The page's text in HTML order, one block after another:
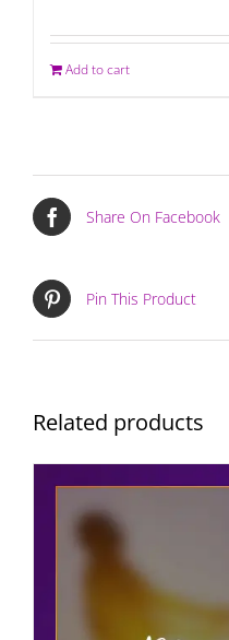
Add to cart
Share On Facebook
Pin This Product
Related products